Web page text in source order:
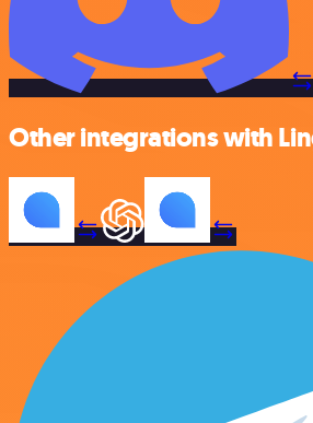
Other integrations with